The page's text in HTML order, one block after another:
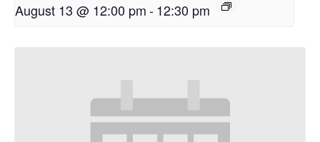
August 13 @ 12:00 pm-12:30 pm